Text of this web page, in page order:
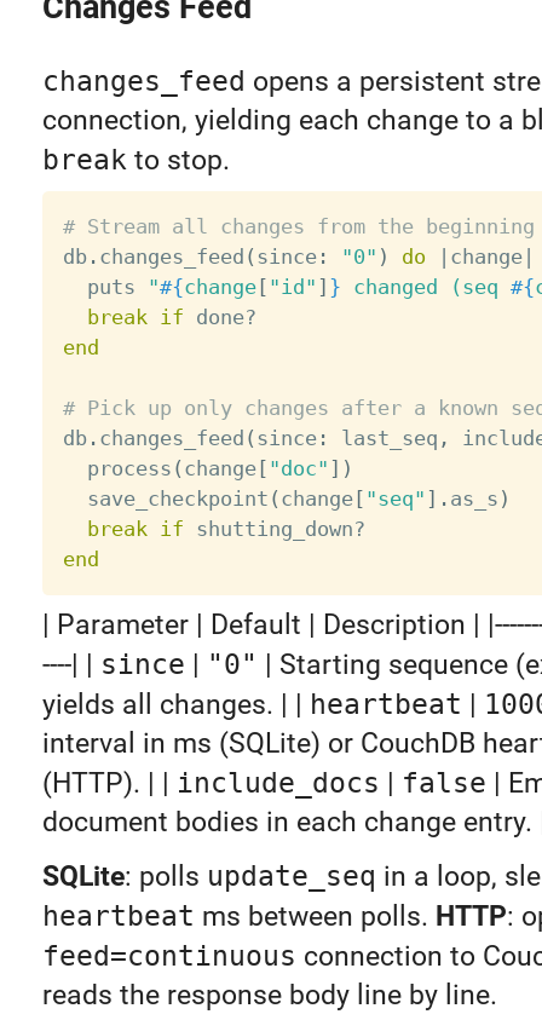
changes_feed opens a persistent
connection, yielding each change to a
breakto stop.
# Stream all changes from the beginning
db. changes_feed ( since: "0" ) do | change|
  puts
"#{change[ "id" ] } changed (seq #{
break
if done?
end
# Pick up only changes after a known
db. changes_feed ( since: last_seq ,
  process
( change[ "doc" ] )
  save_checkpoint
( change[ "seq" ] . as_s )
break
if shutting_down?
end
| Parameter | Default | Description |
----| | since | "0" | Starting sequence
yields all changes. | | heartbeat |
interval in ms (SQLite) or CouchDB
(HTTP). | | include_docs | false |
document bodies in each change entry.
SQLite: polls update_seq in a loop,
heartbeat ms between polls. HTTP:
feed=continuous connection to
reads the response body line by line.